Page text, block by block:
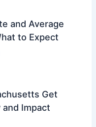
and Average
to Expect
Get
Impact